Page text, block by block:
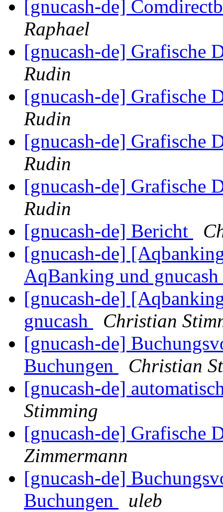
[gnucash-de]
Raphael
[gnucash-de] Grafische
Rudin
[gnucash-de] Grafische
Rudin
[gnucash-de] Grafische
Rudin
[gnucash-de] Grafische
Rudin
[gnucash-de] Bericht
[gnucash-de]
AqBanking und gnucash
[gnucash-de]
gnucash
Christian
[gnucash-de]
Buchungen
Christian
[gnucash-de]
Stimming
[gnucash-de] Grafische
Zimmermann
[gnucash-de]
Buchungen
uleb